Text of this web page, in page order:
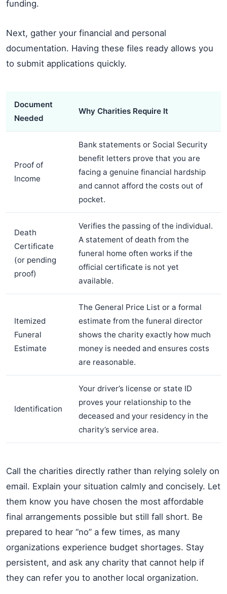
funding.
Next, gather your financial and personal
documentation. Having these files ready allows you
to submit applications quickly.
Document
Needed
Why Charities Require It
Proof of
Income
Bank statements or Social Security
benefit letters prove that you are
facing a genuine financial hardship
and cannot afford the costs out of
pocket.
Death
Certificate
(or pending
proof)
Verifies the passing of the individual.
A statement of death from the
funeral home often works if the
official certificate is not yet
available.
Itemized
Funeral
Estimate
The General Price List or a formal
estimate from the funeral director
shows the charity exactly how much
money is needed and ensures costs
are reasonable.
Identification
Your driver’s license or state ID
proves your relationship to the
deceased and your residency in the
charity’s service area.
Call the charities directly rather than relying solely on
email. Explain your situation calmly and concisely. Let
them know you have chosen the most affordable
final arrangements possible but still fall short. Be
prepared to hear “no” a few times, as many
organizations experience budget shortages. Stay
persistent, and ask any charity that cannot help if
they can refer you to another local organization.